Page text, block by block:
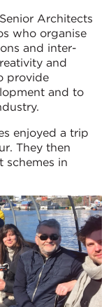
Architects
who organise
and inter-
and
provide
and to
enjoyed a trip
They then
schemes in